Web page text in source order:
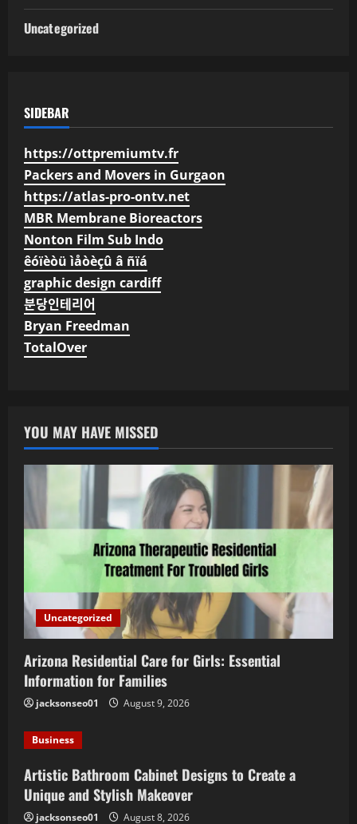
Uncategorized
SIDEBAR
https://ottpremiumtv.fr
Packers and Movers in Gurgaon
https://atlas-pro-ontv.net
MBR Membrane Bioreactors
Nonton Film Sub Indo
êóïèòü ìåòèçû â ñïá
graphic design cardiff
분당인테리어
Bryan Freedman
TotalOver
YOU MAY HAVE MISSED
Uncategorized
Arizona Residential Care for Girls: Essential
Information for Families
jacksonseo01 August 9, 2026
Business
Artistic Bathroom Cabinet Designs to Create a
Unique and Stylish Makeover
jacksonseo01 August 8, 2026